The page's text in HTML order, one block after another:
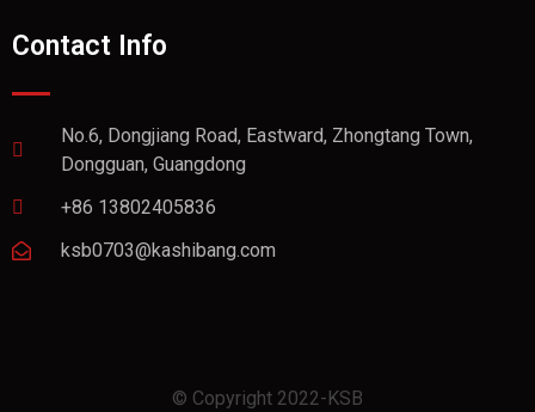
Contact Info
No.6, Dongjiang Road, Eastward, Zhongtang Town,
Dongguan, Guangdong
+86 13802405836
ksb0703@kashibang.com
© Copyright 2022-KSB